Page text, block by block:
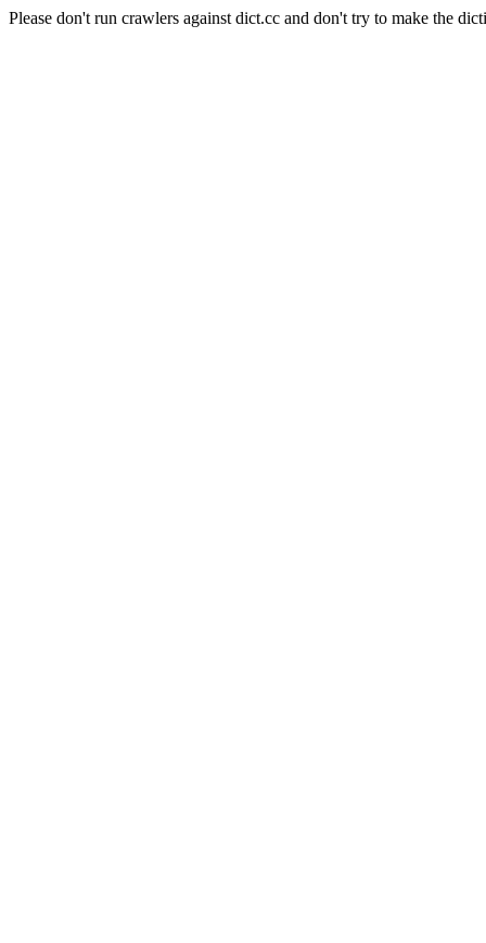
Please don't run crawlers against dict.cc and don't try to make the